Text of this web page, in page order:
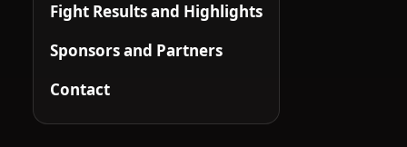
Fight Results and Highlights
Sponsors and Partners
Contact